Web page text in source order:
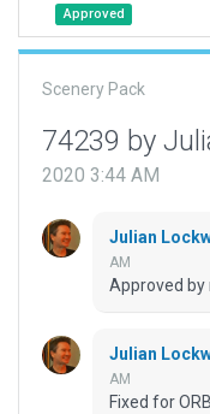
Approved
Scenery Pack
74239 by
2020 3:44 AM
Julian
AM
Approved by
Julian
AM
Fixed for